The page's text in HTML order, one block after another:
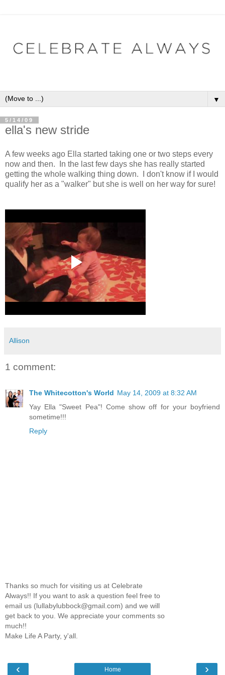
▼
5/14/09
ella's new stride
A few weeks ago Ella started taking one or two steps every
now and then. In the last few days she has really started
getting the whole walking thing down. I don't know if I would
qualify her as a "walker" but she is well on her way for sure!
Allison
1 comment:
The Whitecotton's World May 14, 2009 at 8:32 AM
Yay Ella "Sweet Pea"! Come show off for your boyfriend
sometime!!!
Reply
Thanks so much for visiting us at Celebrate
Always!! If you want to ask a question feel free to
email us (lullabylubbock@gmail.com) and we will
get back to you. We appreciate your comments so
much!!
Make Life A Party, y'all.
‹ ›
Home